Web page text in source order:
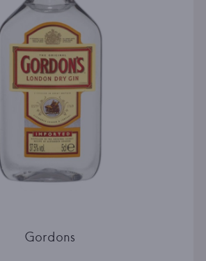
Gordons